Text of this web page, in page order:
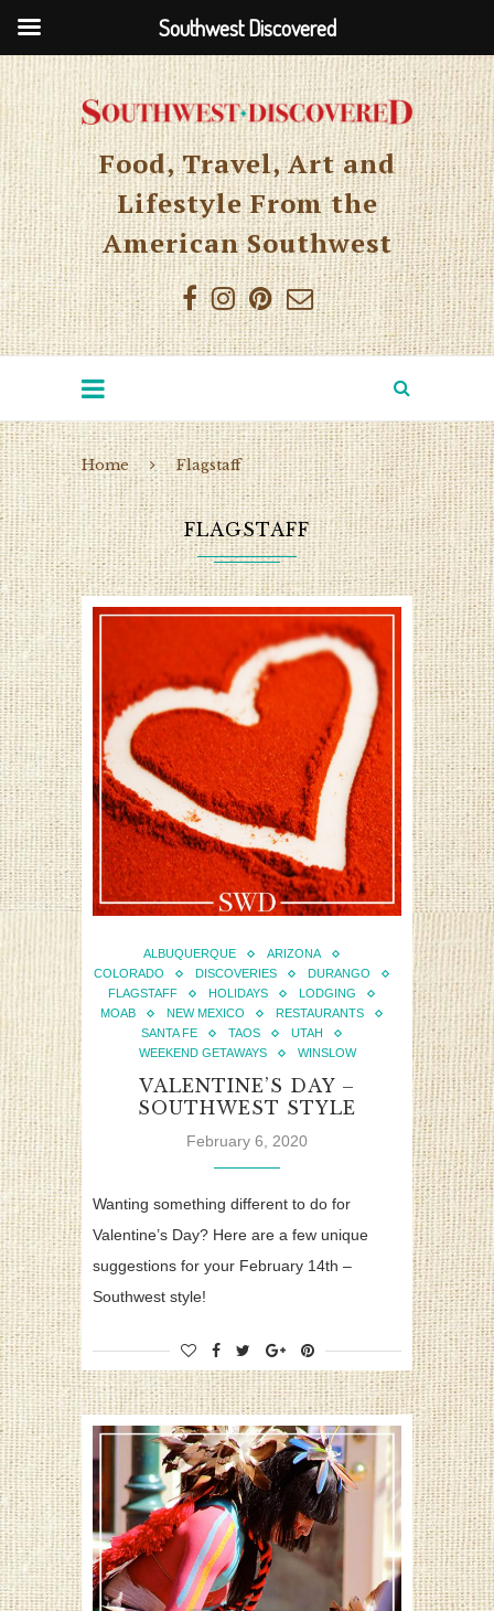
Food, Travel, Art and
Lifestyle From the
American Southwest
Home Flagstaff
FLAGSTAFF
ALBUQUERQUE
ARIZONA
COLORADO
DISCOVERIES
DURANGO
FLAGSTAFF
HOLIDAYS
LODGING
MOAB
NEW MEXICO
RESTAURANTS
SANTA FE
TAOS
UTAH
WEEKEND GETAWAYS
WINSLOW
VALENTINE’S DAY –
SOUTHWEST STYLE
February 6, 2020
Wanting something different to do for
Valentine’s Day? Here are a few unique
suggestions for your February 14th –
Southwest style!
Southwest Discovered